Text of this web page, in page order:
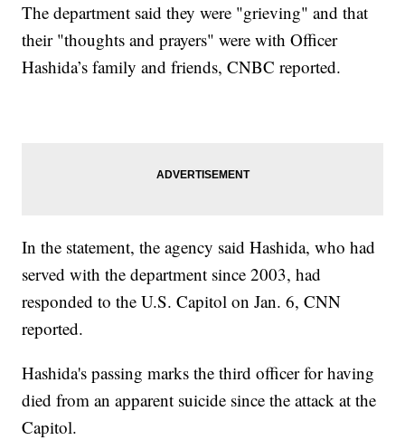
The department said they were "grieving" and that
their "thoughts and prayers" were with Officer
Hashida’s family and friends, CNBC reported.
In the statement, the agency said Hashida, who had
served with the department since 2003, had
responded to the U.S. Capitol on Jan. 6, CNN
reported.
Hashida's passing marks the third officer for having
died from an apparent suicide since the attack at the
Capitol.